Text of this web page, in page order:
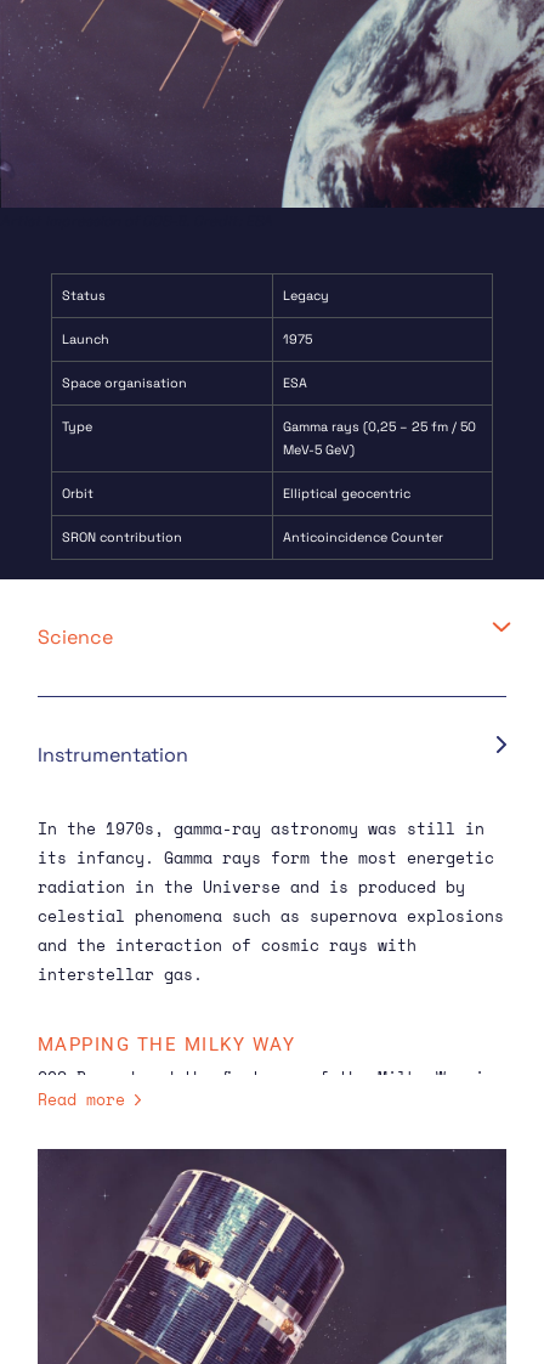
Status Legacy
Launch 1975
Space organisation ESA
Type
Gamma rays (0,25 – 25 fm / 50
MeV-5 GeV)
Orbit Elliptical geocentric
SRON contribution Anticoincidence Counter
Science
Instrumentation
In the 1970s, gamma-ray astronomy was still in
its infancy. Gamma rays form the most energetic
radiation in the Universe and is produced by
celestial phenomena such as supernova explosions
and the interaction of cosmic rays with
interstellar gas.
MAPPING THE MILKY WAY
COS-B produced the first map of the Milky Way in
gamma rays that revealed not just a diffuse
confirmed that cosmic rays interact with hydrogen
gas in the disk of our galaxy. Consequently,
COS-B was also able to distinguish individual
stars — specifically pulsars — from the Milky
Way’s background radiation. For example, the
Vela and Crab pulsars appeared on the map as
distinct hotspots. This provided proof that
Read more